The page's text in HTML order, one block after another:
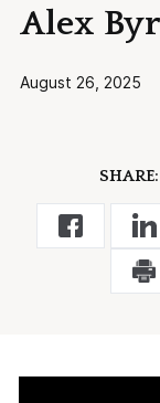
Alex
August 26, 2025
SHARE: